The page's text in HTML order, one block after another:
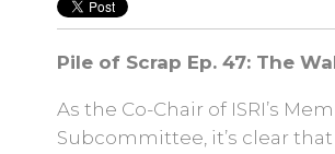
Pile of Scrap Ep. 47: The
As the Co-Chair of ISRI’s
Subcommittee, it’s clear